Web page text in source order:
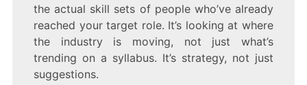
the actual skill sets of people who’ve already
reached your target role. It’s looking at where
the industry is moving, not just what’s
trending on a syllabus. It’s strategy, not just
suggestions.